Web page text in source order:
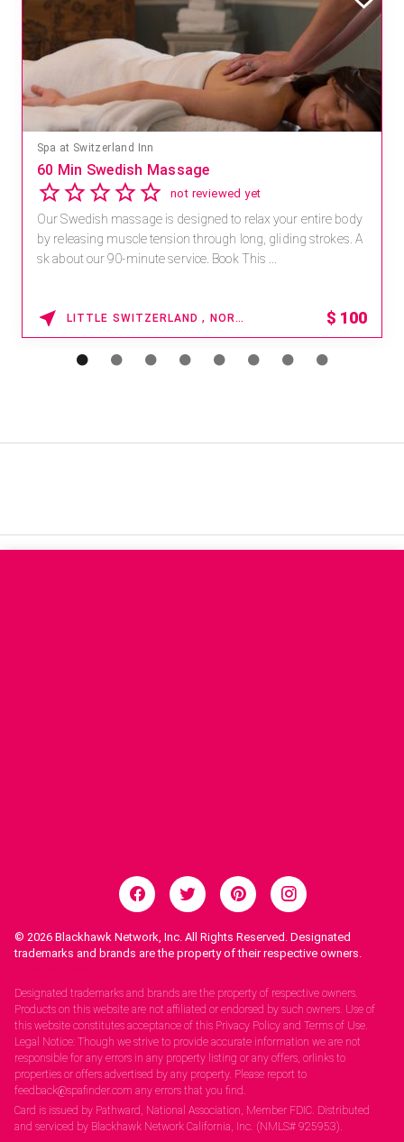
Spa at Switzerland Inn
60 Min Swedish Massage
not reviewed yet
Our Swedish massage is designed to relax your entire body
by releasing muscle tension through long, gliding strokes. A
sk about our 90-minute service. Book This ...
LITTLE SWITZERLAND , NORTH CAROLINA $ 100
© 2026 Blackhawk Network, Inc. All Rights Reserved. Designated
trademarks and brands are the property of their respective owners.
Designated trademarks and brands are the property of respective owners.
Products on this website are not affiliated or endorsed by such owners. Use of
this website constitutes acceptance of this Privacy Policy and Terms of Use.
Legal Notice: Though we strive to provide accurate information we are not
responsible for any errors in any property listing or any offers, orlinks to
properties or offers advertised by any property. Please report to
feedback@spafinder.com any errors that you find.
Card is issued by Pathward, National Association, Member FDIC. Distributed
and serviced by Blackhawk Network California, Inc. (NMLS# 925953).